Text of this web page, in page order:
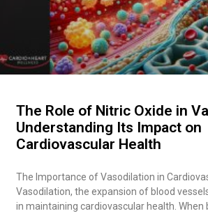
The Role of Nitric Oxide in
Understanding Its Impact on
Cardiovascular Health
The Importance of Vasodilation in
Vasodilation, the expansion of blood
in maintaining cardiovascular health. When